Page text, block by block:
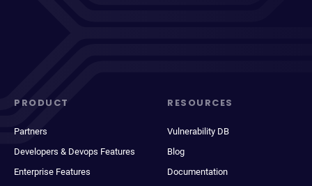
PRODUCT
Partners
Developers & Devops Features
Enterprise Features
RESOURCES
Vulnerability DB
Blog
Documentation